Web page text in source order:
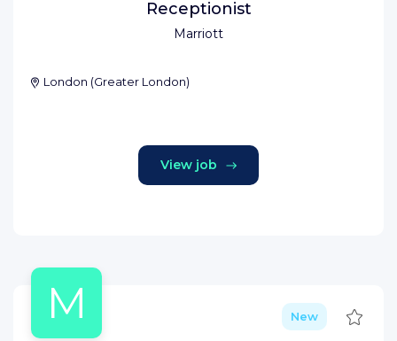
Marriott
Receptionist
London (Greater London)
View job
M New Save